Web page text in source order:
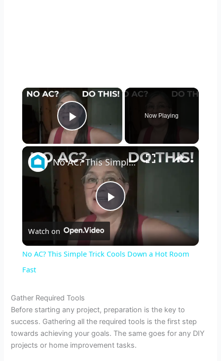
×
Play Video
Now Playing
×
P
l
V
No AC? This Simple Trick Cools Down a Hot Room Fast
Watch on
No AC? This Simple Trick Cools Down a Hot Room
Fast
Gather Required Tools
Before starting any project, preparation is the key to
success. Gathering all the required tools is the first step
towards achieving your goals. The same goes for any DIY
projects or home improvement tasks.